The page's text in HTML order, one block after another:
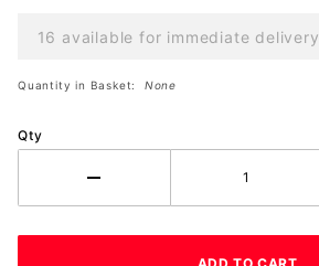
16 available for immediate delivery
Quantity in Basket: None
Qty